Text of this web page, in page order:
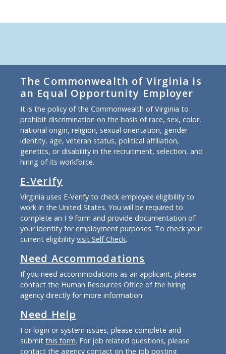
The Commonwealth of Virginia is
an Equal Opportunity Employer
It is the policy of the Commonwealth of Virginia to
prohibit discrimination on the basis of race, sex, color,
national origin, religion, sexual orientation, gender
identity, age, veteran status, political affiliation,
genetics, or disability in the recruitment, selection, and
hiring of its workforce.
E-Verify
Virginia uses E-Verify to check employee eligibility to
work in the United States. You will be required to
complete an I-9 form and provide documentation of
your identity for employment purposes. To check your
current eligibility visit Self Check.
Need Accommodations
If you need accommodations as an applicant, please
contact the Human Resources Office of the hiring
agency directly for more information.
Need Help
For login or system issues, please complete and
submit this form. For job related questions, please
contact the agency contact on the job posting.